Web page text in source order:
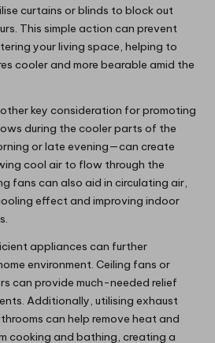
curtains or blinds to block out
This simple action can prevent
your living space, helping to
cooler and more bearable amid the
key consideration for promoting
during the cooler parts of the
or late evening—can create
cool air to flow through the
fans can also aid in circulating air,
effect and improving indoor
appliances can further
environment. Ceiling fans or
can provide much-needed relief
Additionally, utilising exhaust
can help remove heat and
cooking and bathing, creating a